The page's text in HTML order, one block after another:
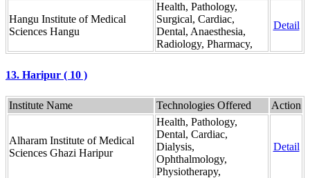
Hangu Institute of Medical
Sciences Hangu
Health, Pathology,
Surgical, Cardiac,
Dental, Anaesthesia,
Radiology, Pharmacy,
Detail
13. Haripur ( 10 )
Institute Name Technologies Offered Action
Alharam Institute of Medical
Sciences Ghazi Haripur
Health, Pathology,
Dental, Cardiac,
Dialysis,
Ophthalmology,
Physiotherapy,
Detail